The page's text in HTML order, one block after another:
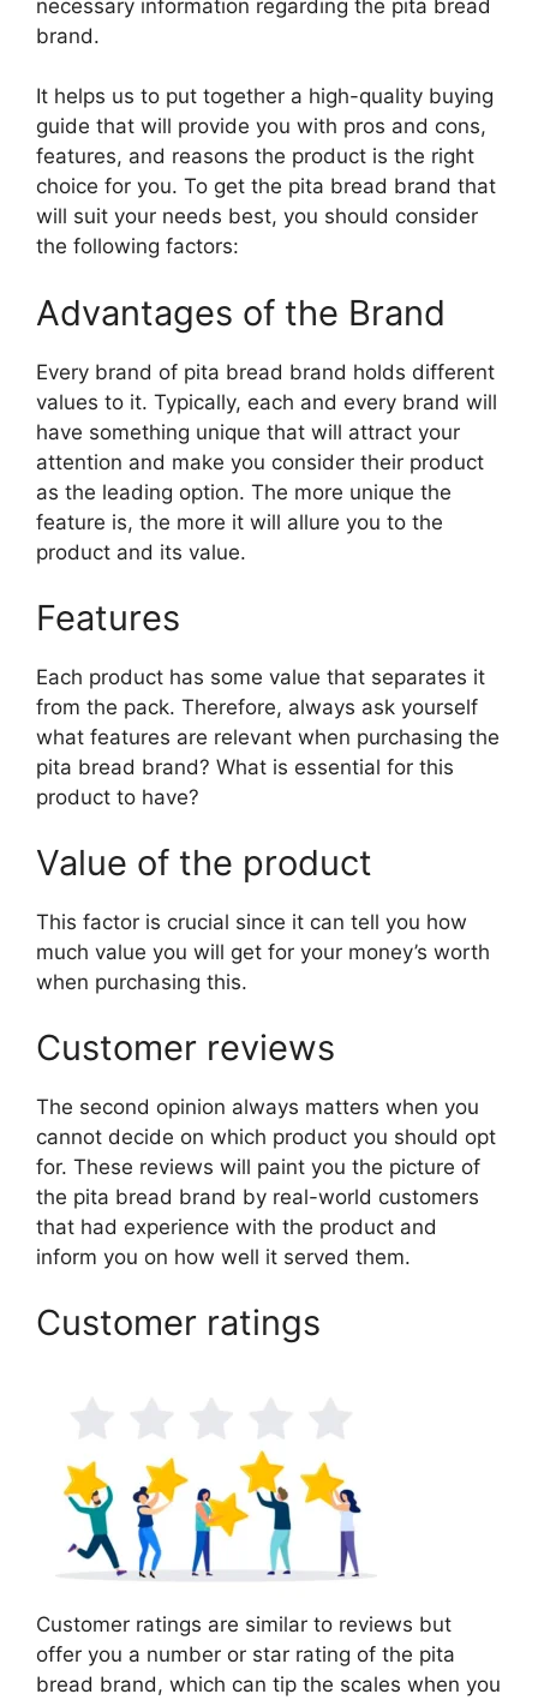
necessary information regarding the pita bread
brand.
It helps us to put together a high-quality buying
guide that will provide you with pros and cons,
features, and reasons the product is the right
choice for you. To get the pita bread brand that
will suit your needs best, you should consider
the following factors:
Advantages of the Brand
Every brand of pita bread brand holds different
values to it. Typically, each and every brand will
have something unique that will attract your
attention and make you consider their product
as the leading option. The more unique the
feature is, the more it will allure you to the
product and its value.
Features
Each product has some value that separates it
from the pack. Therefore, always ask yourself
what features are relevant when purchasing the
pita bread brand? What is essential for this
product to have?
Value of the product
This factor is crucial since it can tell you how
much value you will get for your money’s worth
when purchasing this.
Customer reviews
The second opinion always matters when you
cannot decide on which product you should opt
for. These reviews will paint you the picture of
the pita bread brand by real-world customers
that had experience with the product and
inform you on how well it served them.
Customer ratings
Customer ratings are similar to reviews but
offer you a number or star rating of the pita
bread brand, which can tip the scales when you